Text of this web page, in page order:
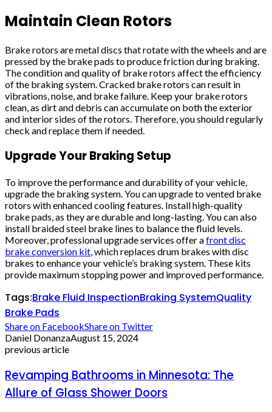
Maintain Clean Rotors
Brake rotors are metal discs that rotate with the wheels and are
pressed by the brake pads to produce friction during braking.
The condition and quality of brake rotors affect the efficiency
of the braking system. Cracked brake rotors can result in
vibrations, noise, and brake failure. Keep your brake rotors
clean, as dirt and debris can accumulate on both the exterior
and interior sides of the rotors. Therefore, you should regularly
check and replace them if needed.
Upgrade Your Braking Setup
To improve the performance and durability of your vehicle,
upgrade the braking system. You can upgrade to vented brake
rotors with enhanced cooling features. Install high-quality
brake pads, as they are durable and long-lasting. You can also
install braided steel brake lines to balance the fluid levels.
Moreover, professional upgrade services offer afront disc
brake conversion kit, which replaces drum brakes with disc
brakes to enhance your vehicle’s braking system. These kits
provide maximum stopping power and improved performance.
Tags:Brake Fluid InspectionBraking SystemQuality
Brake Pads
Share on FacebookShare on Twitter
Daniel DonanzaAugust 15, 2024
previous article
Revamping Bathrooms in Minnesota: The
Allure of Glass Shower Doors